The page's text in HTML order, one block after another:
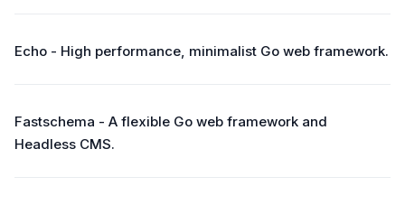
Echo - High performance, minimalist Go web framework.
Fastschema - A flexible Go web framework and
Headless CMS.